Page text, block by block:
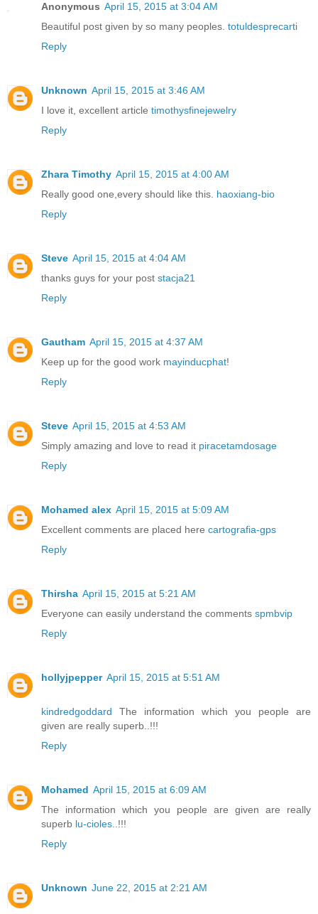
Anonymous April 15, 2015 at 3:04 AM
Beautiful post given by so many peoples. totuldesprecarti
Reply
Unknown April 15, 2015 at 3:46 AM
I love it, excellent article timothysfinejewelry
Reply
Zhara Timothy April 15, 2015 at 4:00 AM
Really good one,every should like this. haoxiang-bio
Reply
Steve April 15, 2015 at 4:04 AM
thanks guys for your post stacja21
Reply
Gautham April 15, 2015 at 4:37 AM
Keep up for the good work mayinducphat!
Reply
Steve April 15, 2015 at 4:53 AM
Simply amazing and love to read it piracetamdosage
Reply
Mohamed alex April 15, 2015 at 5:09 AM
Excellent comments are placed here cartografia-gps
Reply
Thirsha April 15, 2015 at 5:21 AM
Everyone can easily understand the comments spmbvip
Reply
hollyjpepper April 15, 2015 at 5:51 AM
kindredgoddard The information which you people are
given are really superb..!!!
Reply
Mohamed April 15, 2015 at 6:09 AM
The information which you people are given are really
superb lu-cioles ..!!!
Reply
Unknown June 22, 2015 at 2:21 AM